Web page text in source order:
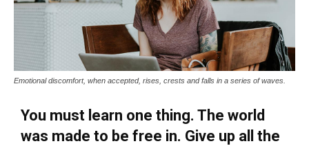
Emotional discomfort, when accepted, rises, crests and falls in a series of waves.
You must learn one thing. The world
was made to be free in. Give up all the